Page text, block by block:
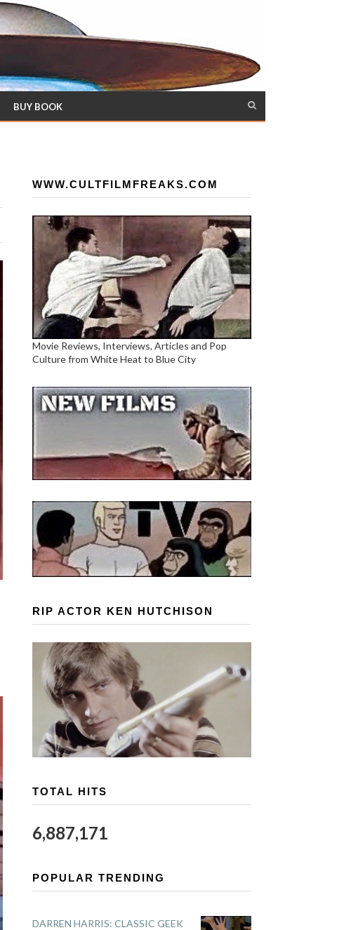
BUY BOOK
WWW.CULTFILMFREAKS.COM
Movie Reviews, Interviews, Articles and Pop
Culture from White Heat to Blue City
RIP ACTOR KEN HUTCHISON
TOTAL HITS
6,887,171
POPULAR TRENDING
DARREN HARRIS: CLASSIC GEEK